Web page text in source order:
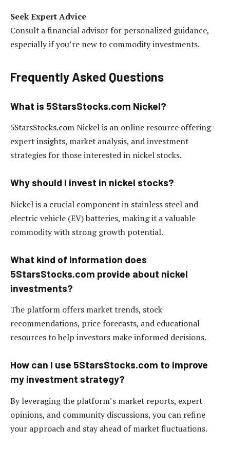
Seek Expert Advice
Consult a financial advisor for personalized guidance,
especially if you’re new to commodity investments.
Frequently Asked Questions
What is 5StarsStocks.com Nickel?
5StarsStocks.com Nickel is an online resource offering
expert insights, market analysis, and investment
strategies for those interested in nickel stocks.
Why should I invest in nickel stocks?
Nickel is a crucial component in stainless steel and
electric vehicle (EV) batteries, making it a valuable
commodity with strong growth potential.
What kind of information does
5StarsStocks.com provide about nickel
investments?
The platform offers market trends, stock
recommendations, price forecasts, and educational
resources to help investors make informed decisions.
How can I use 5StarsStocks.com to improve
my investment strategy?
By leveraging the platform’s market reports, expert
opinions, and community discussions, you can refine
your approach and stay ahead of market fluctuations.